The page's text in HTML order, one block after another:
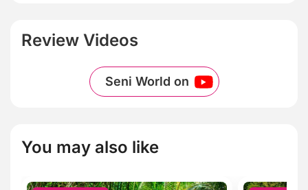
Review Videos
Seni World on
You may also like